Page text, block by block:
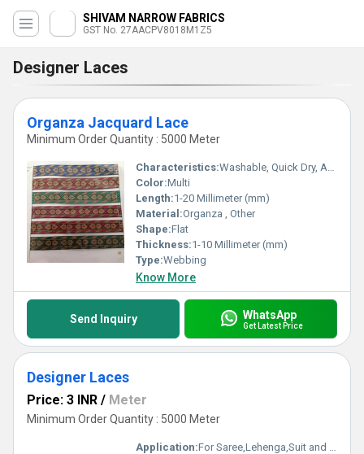
SHIVAM NARROW FABRICS
GST No. 27AACPV8018M1Z5
Designer Laces
Organza Jacquard Lace
Minimum Order Quantity : 5000 Meter
Characteristics:Washable, Quick Dry, Anti-Bacteria, Eco-Friendly
Color:Multi
Length:1-20 Millimeter (mm)
Material:Organza , Other
Shape:Flat
Thickness:1-10 Millimeter (mm)
Type:Webbing
Know More
Send Inquiry WhatsApp
Get Latest Price
Designer Laces
Price: 3 INR / Meter
Minimum Order Quantity : 5000 Meter
Application:For Saree,Lehenga,Suit and Kurti